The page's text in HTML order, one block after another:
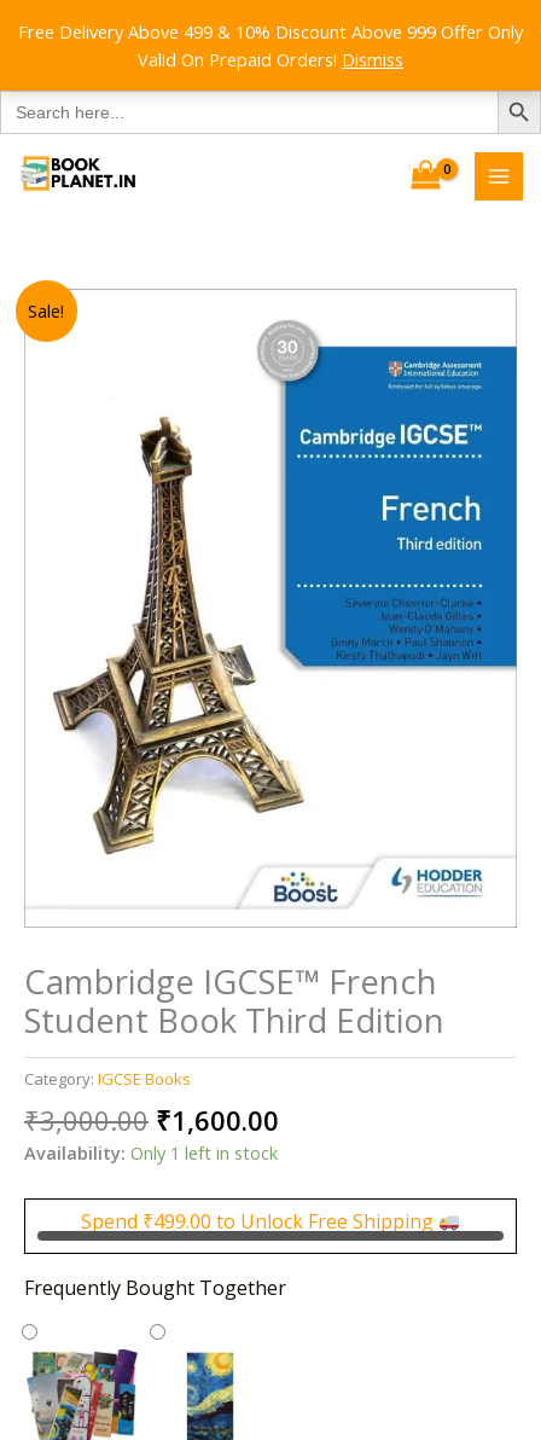
Search
for:
SEARCH
Free Delivery Above 499 & 10% Discount Above 999 Offer Only
Valid On Prepaid Orders! Dismiss
Sale!
Cambridge IGCSE™ French
Student Book Third Edition
Category: IGCSE Books
₹3,000.00 Original
price
was:
₹3,000.00.
₹1,600.00
₹1,600.00.
Availability: Only 1 left in stock
Spend ₹499.00 to Unlock Free Shipping
Frequently Bought Together